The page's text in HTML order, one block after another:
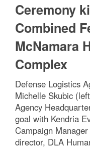
Ceremony
Combined
McNamara
Complex
Defense Logistics
Michelle Skubic
Agency
goal with Kendria
Campaign
director, DLA